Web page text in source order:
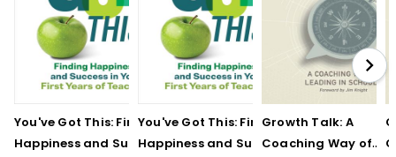
You've Got This: Finding
Happiness and Success
You've Got This: Finding
Happiness and Success
Growth Talk: A
Coaching Way of